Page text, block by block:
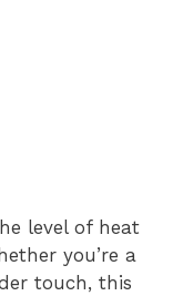
level of heat
you’re a
touch, this